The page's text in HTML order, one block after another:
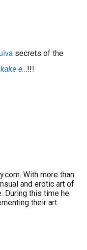
secrets of the
e…!!!
With more than
and erotic art of
During this time he
their art